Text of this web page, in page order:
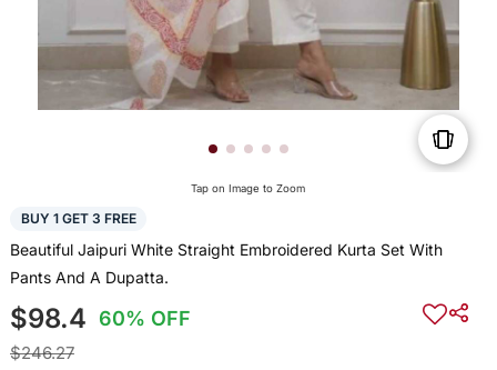
Tap on Image to Zoom
BUY 1 GET 3 FREE
Beautiful Jaipuri White Straight Embroidered Kurta Set With
Pants And A Dupatta.
$98.4 60% OFF
$246.27